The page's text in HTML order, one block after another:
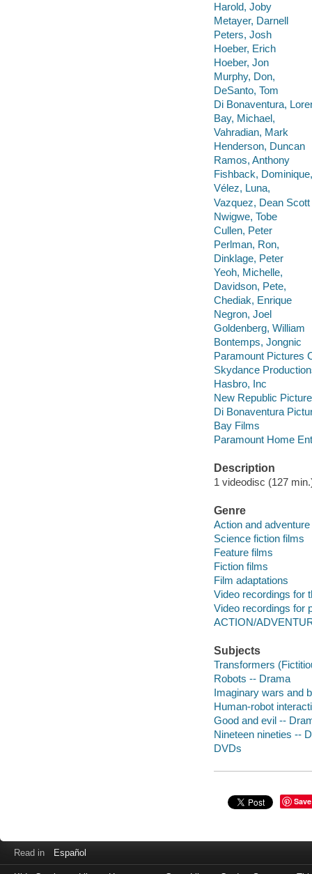
Harold, Joby
Metayer, Darnell
Peters, Josh
Hoeber, Erich
Hoeber, Jon
Murphy, Don,
DeSanto, Tom
Di Bonaventura,
Bay, Michael,
Vahradian, Mark
Henderson, Duncan
Ramos, Anthony
Fishback, Dominique,
Vélez, Luna,
Vazquez, Dean Scott
Nwigwe, Tobe
Cullen, Peter
Perlman, Ron,
Dinklage, Peter
Yeoh, Michelle,
Davidson, Pete,
Chediak, Enrique
Negron, Joel
Goldenberg, William
Bontemps, Jongnic
Paramount Pictures
Skydance
Hasbro, Inc
New Republic
Di Bonaventura
Bay Films
Paramount Home
Description
1 videodisc (127
Genre
Action and
Science fiction films
Feature films
Fiction films
Film adaptations
Video recordings for
Video recordings for
ACTION/
Subjects
Transformers
Robots -- Drama
Imaginary wars and
Human-robot
Good and evil --
Nineteen nineties --
DVDs
Save
Read in Español